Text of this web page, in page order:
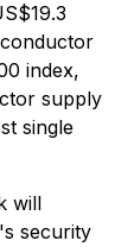
index,
supply
single
will
security